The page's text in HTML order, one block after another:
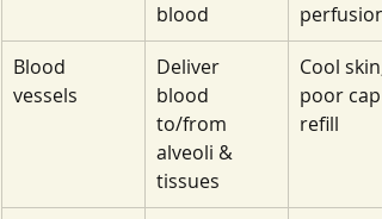
blood
perfusion
Blood
vessels
Deliver
blood
to/from
alveoli &
tissues
Cool skin,
poor cap
refill